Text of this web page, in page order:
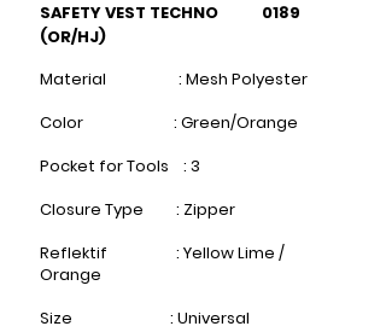
SAFETY VEST TECHNO 0189
(OR/HJ)
Material : Mesh Polyester
Color : Green/Orange
Pocket for Tools : 3
Closure Type : Zipper
Reflektif : Yellow Lime /
Orange​
Size : Universal